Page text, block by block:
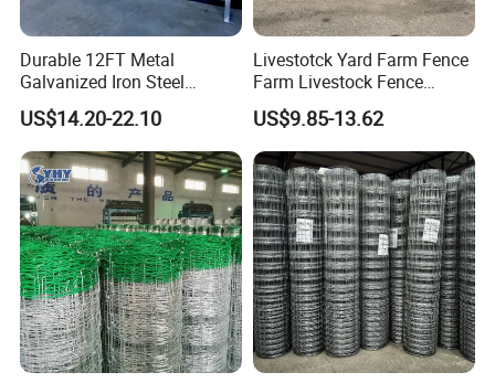
Durable 12FT Metal
Galvanized Iron Steel
Livestock Equipment Corral
Round Pen Panel Gate
Crush Yard Cow Farm Bulk
Fence for Sheep Cattle and
Horse
US$14.20-22.10
Livestotck Yard Farm Fence
Farm Livestock Fence
Animal Cow Rail Fence
Panel Livestock Cattle
Horse Panel
US$9.85-13.62